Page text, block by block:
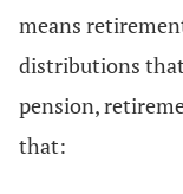
means
distributions
pension,
that: